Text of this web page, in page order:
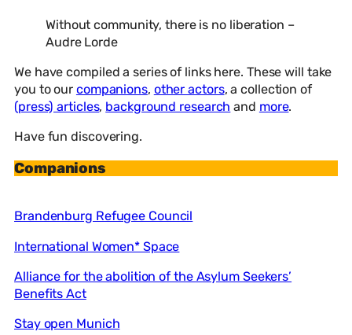
Without community, there is no liberation –
Audre Lorde
We have compiled a series of links here. These will take
you to our companions, other actors, a collection of
(press) articles, background research and more.
Have fun discovering.
Companions
Brandenburg Refugee Council
International Women* Space
Alliance for the abolition of the Asylum Seekers’
Benefits Act
Stay open Munich